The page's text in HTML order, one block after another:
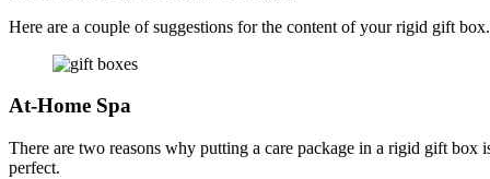
Here are a couple of suggestions for the content of your rigid gift box.
At-Home Spa
There are two reasons why putting a care package in a rigid gift box
perfect.